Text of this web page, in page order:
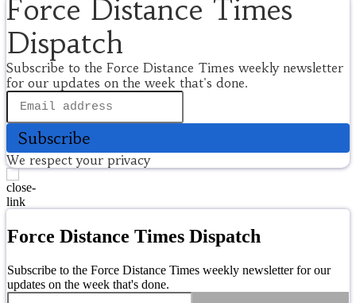
Force Distance Times
Dispatch
Subscribe to the Force Distance Times weekly newsletter
for our updates on the week that's done.
Subscribe
We respect your privacy
Force Distance Times Dispatch
Subscribe to the Force Distance Times weekly newsletter for our
updates on the week that's done.